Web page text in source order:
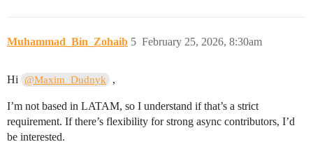
Muhammad_Bin_Zohaib February 25, 2026, 8:30am
5
Hi @Maxim_Dudnyk ,
I’m not based in LATAM, so I understand if that’s a strict
requirement. If there’s flexibility for strong async contributors, I’d
be interested.